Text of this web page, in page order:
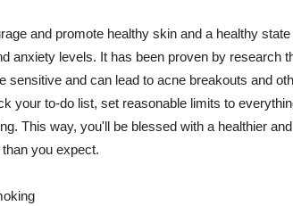
and promote healthy skin and a healthy
anxiety levels. It has been proven by research
sensitive and can lead to acne breakouts and
your to-do list, set reasonable limits to
This way, you'll be blessed with a healthier
you expect.